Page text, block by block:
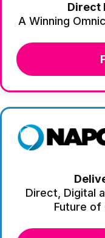
Direct
A Winning
Direct, Digital
Future of